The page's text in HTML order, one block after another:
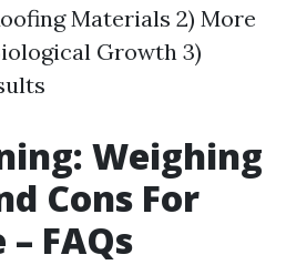
Materials 2) More
Growth 3)
Weighing
Cons For
FAQs